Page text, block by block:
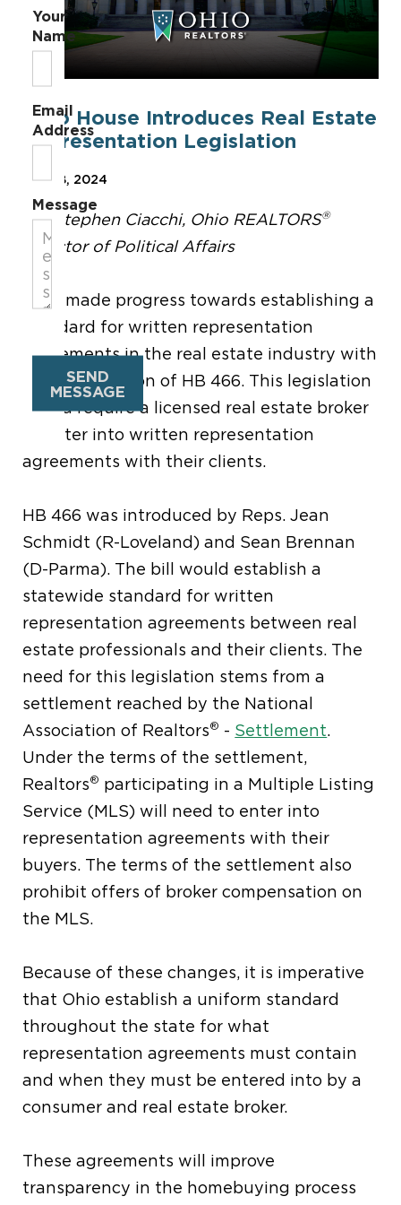
Ohio House Introduces Real Estate
Representation Legislation
Mar 28, 2024
By: Stephen Ciacchi, Ohio REALTORS®
Director of Political Affairs
Ohio made progress towards establishing a
standard for written representation
agreements in the real estate industry with
the introduction of HB 466. This legislation
would require a licensed real estate broker
to enter into written representation
agreements with their clients.
HB 466 was introduced by Reps. Jean
Schmidt (R-Loveland) and Sean Brennan
(D-Parma). The bill would establish a
statewide standard for written
representation agreements between real
estate professionals and their clients. The
need for this legislation stems from a
settlement reached by the National
Association of Realtors® - Settlement.
Under the terms of the settlement,
Realtors® participating in a Multiple Listing
Service (MLS) will need to enter into
representation agreements with their
buyers. The terms of the settlement also
prohibit offers of broker compensation on
the MLS.
Because of these changes, it is imperative
that Ohio establish a uniform standard
throughout the state for what
representation agreements must contain
and when they must be entered into by a
consumer and real estate broker.
These agreements will improve
transparency in the homebuying process
Your
Name
Email
Address
Message
SEND
MESSAGE